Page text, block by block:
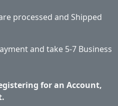
processed and Shipped
and take 5-7 Business
for an Account,